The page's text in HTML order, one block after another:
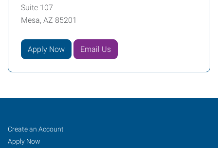
Suite 107
Mesa, AZ 85201
Apply Now Email Us
Mesa,
AZ
Job
Seekers
Search
Jobs
Create an Account
Apply Now